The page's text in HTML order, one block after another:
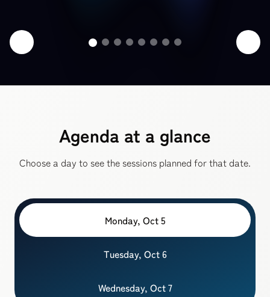
Agenda at a glance
Choose a day to see the sessions planned for that date.
Monday, Oct 5
Tuesday, Oct 6
Wednesday, Oct 7